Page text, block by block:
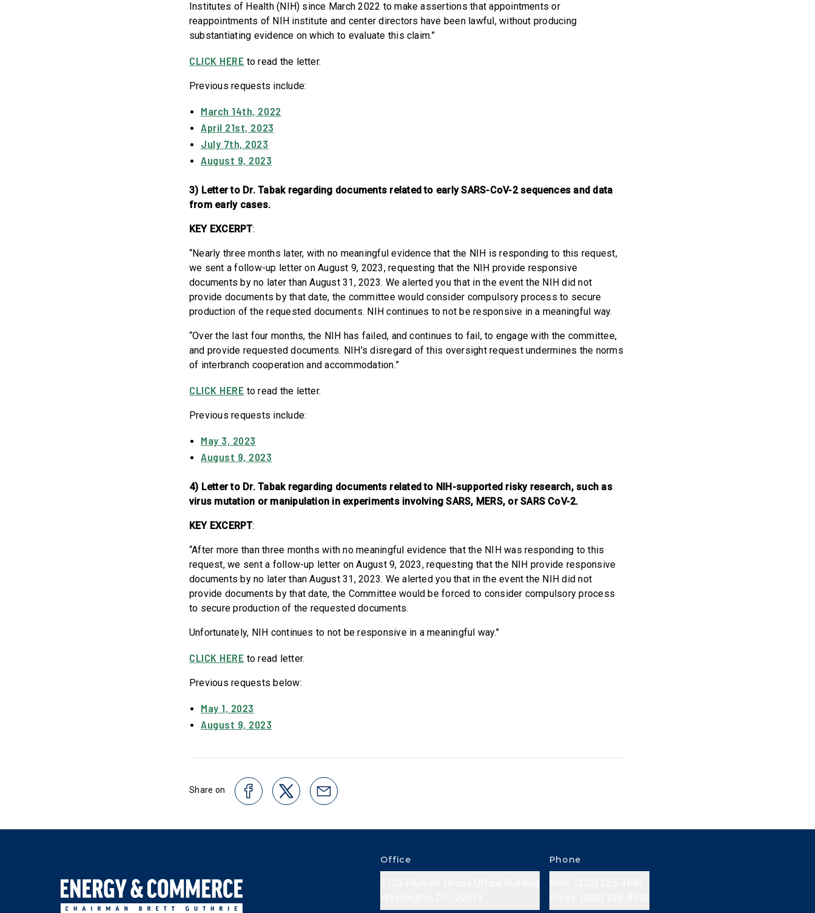
Institutes of Health (NIH) since March 2022 to make assertions that appointments or
reappointments of NIH institute and center directors have been lawful, without producing
substantiating evidence on which to evaluate this claim.”
CLICK HERE to read the letter.
Previous requests include:
March 14th, 2022
April 21st, 2023
July 7th, 2023
August 9, 2023
3) Letter to Dr. Tabak regarding documents related to early SARS-CoV-2 sequences and data
from early cases.
KEY EXCERPT:
“Nearly three months later, with no meaningful evidence that the NIH is responding to this request,
we sent a follow-up letter on August 9, 2023, requesting that the NIH provide responsive
documents by no later than August 31, 2023. We alerted you that in the event the NIH did not
provide documents by that date, the committee would consider compulsory process to secure
production of the requested documents. NIH continues to not be responsive in a meaningful way.
“Over the last four months, the NIH has failed, and continues to fail, to engage with the committee,
and provide requested documents. NIH’s disregard of this oversight request undermines the norms
of interbranch cooperation and accommodation.”
CLICK HERE to read the letter.
Previous requests include:
May 3, 2023
August 9, 2023
4) Letter to Dr. Tabak regarding documents related to NIH-supported risky research, such as
virus mutation or manipulation in experiments involving SARS, MERS, or SARS CoV-2.
KEY EXCERPT:
“After more than three months with no meaningful evidence that the NIH was responding to this
request, we sent a follow-up letter on August 9, 2023, requesting that the NIH provide responsive
documents by no later than August 31, 2023. We alerted you that in the event the NIH did not
provide documents by that date, the Committee would be forced to consider compulsory process
to secure production of the requested documents.
Unfortunately, NIH continues to not be responsive in a meaningful way."
CLICK HERE to read letter.
Previous requests below:
May 1, 2023
August 9, 2023
Share on
Office Phone